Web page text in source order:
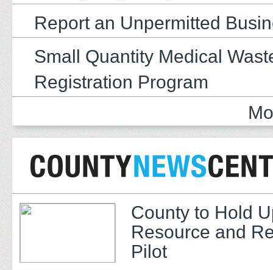
Report an Unpermitted
Small Quantity Medical
Registration Program
County to Hold
Resource and
Pilot